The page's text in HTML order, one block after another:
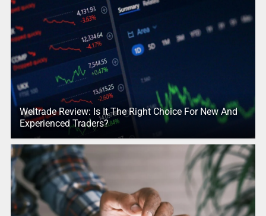
Weltrade Review: Is It The Right Choice For New And
Experienced Traders?